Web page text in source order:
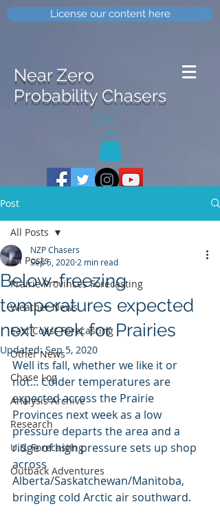
License our content here
Near Zero
Probability Chasers
0
Post
All Posts
Prairie Provinces Forecasting
Weather News
East Coast Forecasting
Other News
Chase Log
Analysis Archive
Research
U.S. Forecasting
Outback Adventures
All Posts
Below-freezing
temperatures expected
next week for Prairies
NZP Chasers
Sep 5, 2020 2 min read
Updated:Sep 5, 2020
Well its fall, whether we like it or
not... Colder temperatures are
expected across the Prairie
Provinces next week as a low
pressure departs the area and a
ridge of high pressure sets up shop
across
Alberta/Saskatchewan/Manitoba,
bringing cold Arctic air southward.